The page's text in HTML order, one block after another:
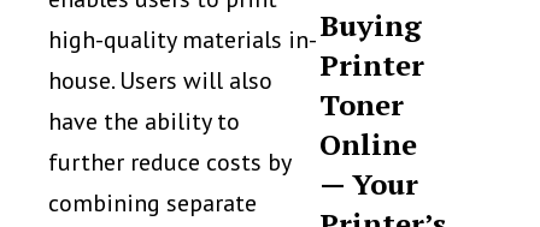
high-quality materials in-
house. Users will also
have the ability to
further reduce costs by
combining separate
Buying
Printer
Toner
Online
— Your